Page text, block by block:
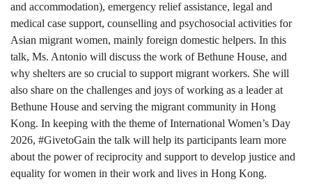
and accommodation), emergency relief assistance, legal and
medical case support, counselling and psychosocial activities for
Asian migrant women, mainly foreign domestic helpers. In this
talk, Ms. Antonio will discuss the work of Bethune House, and
why shelters are so crucial to support migrant workers. She will
also share on the challenges and joys of working as a leader at
Bethune House and serving the migrant community in Hong
Kong. In keeping with the theme of International Women’s Day
2026, #GivetoGain the talk will help its participants learn more
about the power of reciprocity and support to develop justice and
equality for women in their work and lives in Hong Kong.